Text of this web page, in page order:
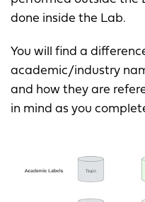
done inside the Lab.
You will find a
academic/industry
and how they are
in mind as you